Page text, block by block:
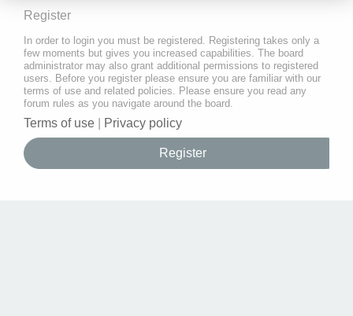
Register
In order to login you must be registered. Registering takes only a
few moments but gives you increased capabilities. The board
administrator may also grant additional permissions to registered
users. Before you register please ensure you are familiar with our
terms of use and related policies. Please ensure you read any
forum rules as you navigate around the board.
Terms of use Privacy policy
Register